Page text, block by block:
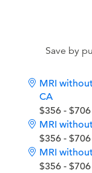
Save by
MRI
CA
$356 - $706
MRI
$356 - $706
MRI
$356 - $706